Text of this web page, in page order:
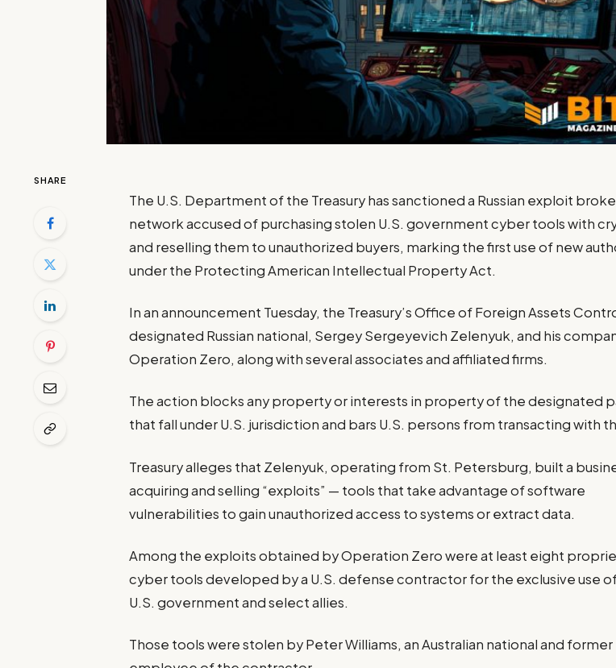
SHARE
The U.S. Department of the Treasury has sanctioned a Russian exploit
network accused of purchasing stolen U.S. government cyber tools with
and reselling them to unauthorized buyers, marking the first use of new
under the Protecting American Intellectual Property Act.
In an announcement Tuesday, the Treasury’s Office of Foreign Assets
designated Russian national, Sergey Sergeyevich Zelenyuk, and his
Operation Zero, along with several associates and affiliated firms.
The action blocks any property or interests in property of the designated
that fall under U.S. jurisdiction and bars U.S. persons from transacting with
Treasury alleges that Zelenyuk, operating from St. Petersburg, built a
acquiring and selling “exploits” — tools that take advantage of software
vulnerabilities to gain unauthorized access to systems or extract data.
Among the exploits obtained by Operation Zero were at least eight
cyber tools developed by a U.S. defense contractor for the exclusive use
U.S. government and select allies.
Those tools were stolen by Peter Williams, an Australian national and former